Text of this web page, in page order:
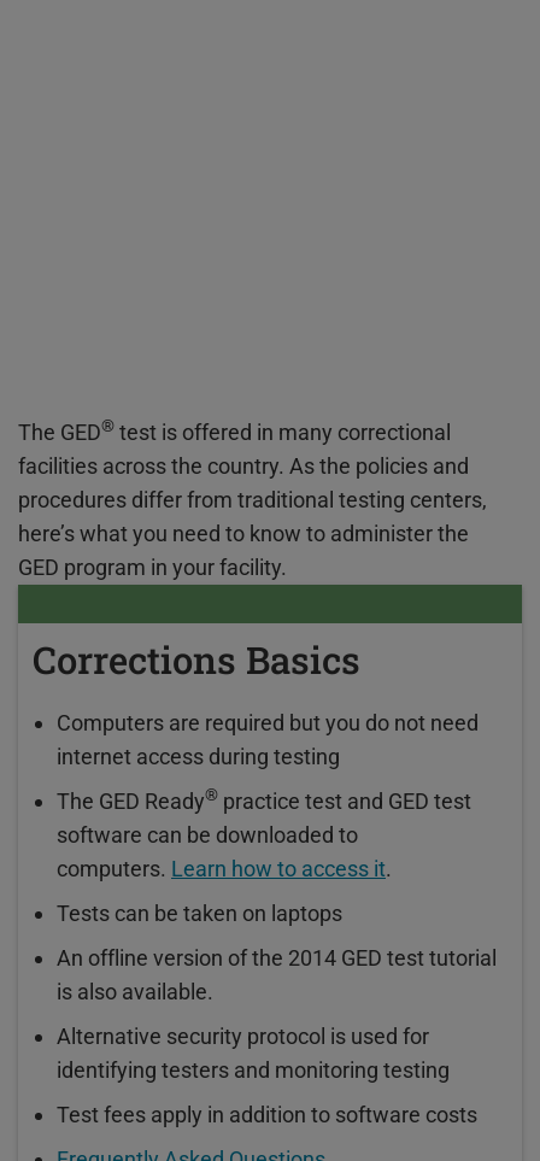
The GED® test is offered in many correctional
facilities across the country. As the policies and
procedures differ from traditional testing centers,
here’s what you need to know to administer the
GED program in your facility.
Corrections Basics
Computers are required but you do not need
internet access during testing
The GED Ready® practice test and GED test
software can be downloaded to
computers. Learn how to access it.
Tests can be taken on laptops
An offline version of the 2014 GED test tutorial
is also available.
Alternative security protocol is used for
identifying testers and monitoring testing
Test fees apply in addition to software costs